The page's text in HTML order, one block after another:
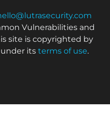
Vulnerabilities and
site is copyrighted by
its terms of use.